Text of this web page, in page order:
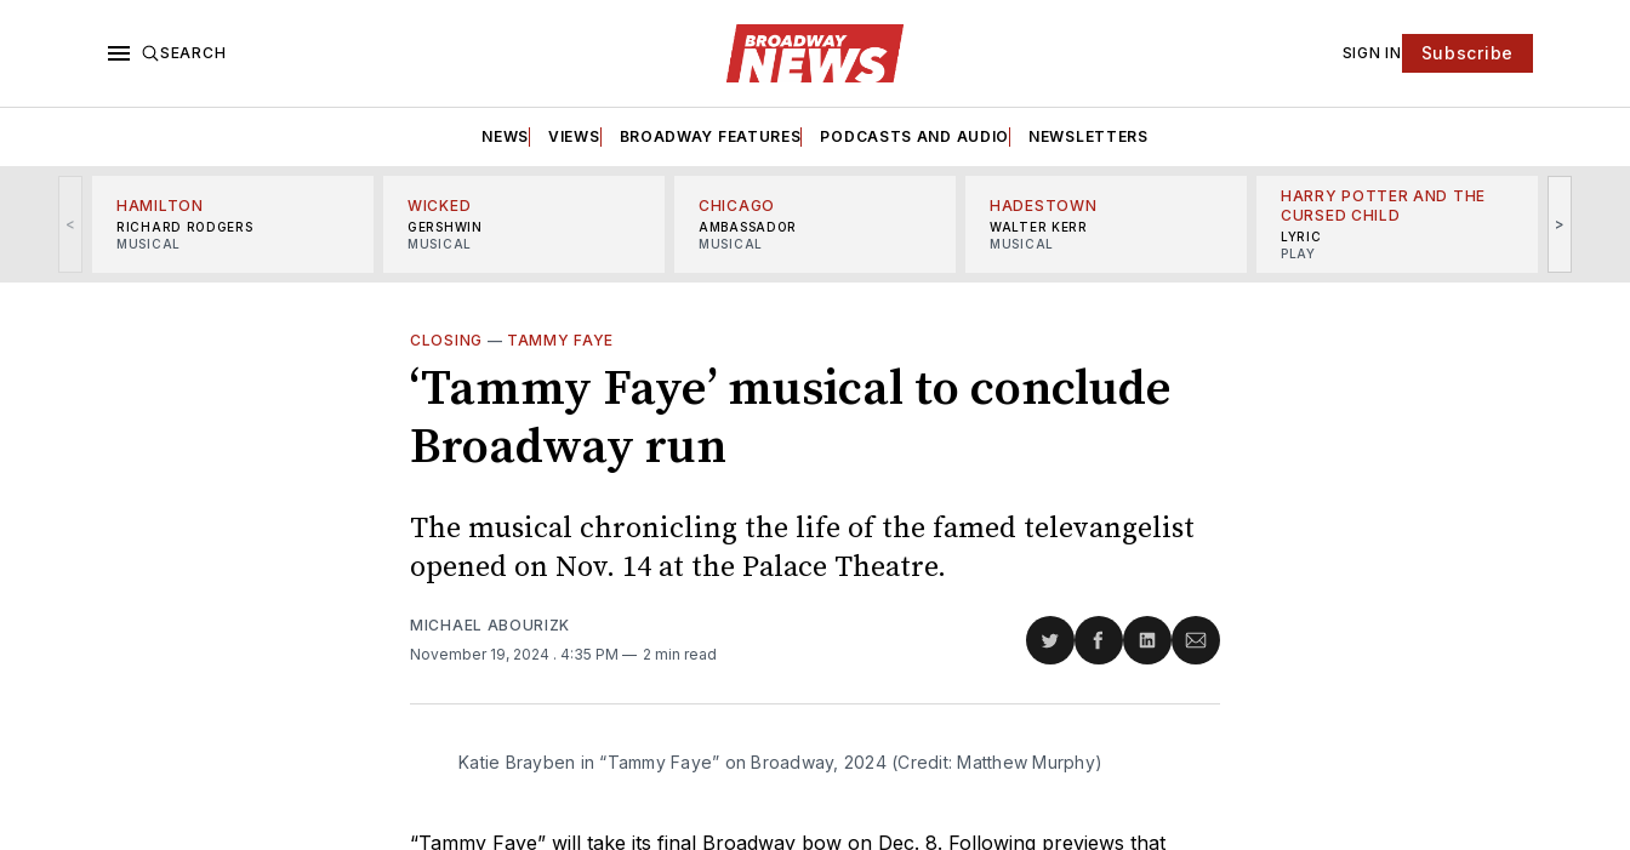
SEARCH SIGN IN Subscribe
NEWS VIEWS BROADWAY FEATURES PODCASTS AND AUDIO NEWSLETTERS
<
HAMILTON
RICHARD RODGERS
MUSICAL
WICKED
GERSHWIN
MUSICAL
CHICAGO
AMBASSADOR
MUSICAL
HADESTOWN
WALTER KERR
MUSICAL
HARRY POTTER AND THE
CURSED CHILD
LYRIC
PLAY
>
CLOSING — TAMMY FAYE
‘Tammy Faye’ musical to conclude
Broadway run
The musical chronicling the life of the famed televangelist
opened on Nov. 14 at the Palace Theatre.
MICHAEL ABOURIZK
November 19, 2024 . 4:35 PM 2 min read
Share
Twitter
Share
Facebook
Share
LinkedIn
Share
Email
Katie Brayben in “Tammy Faye” on Broadway, 2024 (Credit: Matthew Murphy)
“Tammy Faye” will take its final Broadway bow on Dec. 8. Following previews that